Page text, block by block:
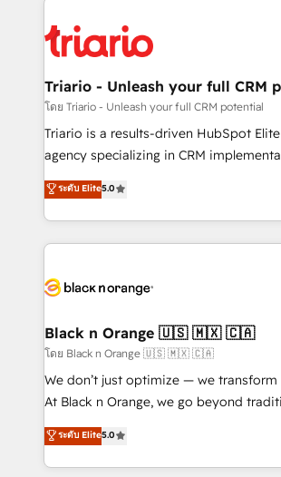
clients.” - Brian Garvey, VP, Solutions Partner
Program, HubSpot.
référencement, votre stratégie digitale
et l'intégration d'HubSpot ! Les grandes phases d'un
projet HubSpot avec DIGITALISIM : 🧽 Nettoyage,
migration et intégration des bases de
Développement des interfaces avec
Book Process & Guidelines utilisateurs
Formations des utilisateurs
Triario - Unleash your full CRM
โดย Triario - Unleash your full CRM potential
Triario is a results-driven HubSpot
agency specializing in CRM
migrations, Revenue Operations, Custom
Integrations, Custom AI agents and AI-
Design With over 15 years of experience, we help
companies bridge the gap between
data hygiene, and tailored HubSpot
a global consultancy with the care and
boutique firm. At Triario, we’re big
but small enough to listen. Our Services: HubSpot
implementations & data migration
Website design Let’s turn your CRM into your growth
engine!
ระดับ Elite5.0
Black n Orange 🇺🇸 🇲🇽 🇨🇦
โดย Black n Orange 🇺🇸 🇲🇽 🇨🇦
We don’t just optimize — we transform
At Black n Orange, we go beyond
Marketing with our exclusive
BOOMS and BOOST. Together, they
combination that has driven success
ระดับ Elite5.0